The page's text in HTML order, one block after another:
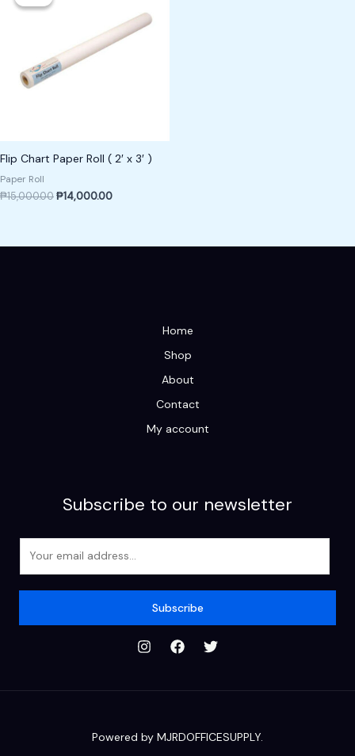
Flip Chart Paper Roll ( 2′ x 3′ )
Paper Roll
₱15,000.00₱14,000.00
₱14,000.00.
Home
Shop
About
Contact
My account
Subscribe to our newsletter
Subscribe
Powered by MJRDOFFICESUPPLY.